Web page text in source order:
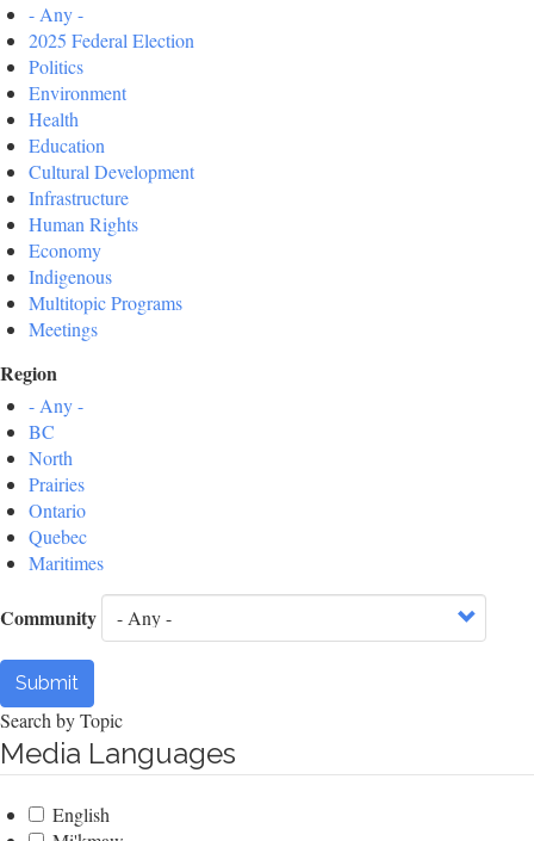
- Any -
2025 Federal Election
Politics
Environment
Health
Education
Cultural Development
Infrastructure
Human Rights
Economy
Indigenous
Multitopic Programs
Meetings
Region
- Any -
BC
North
Prairies
Ontario
Quebec
Maritimes
Community
Submit
Search by Topic
Media Languages
English